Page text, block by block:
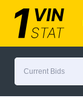
Current Bids